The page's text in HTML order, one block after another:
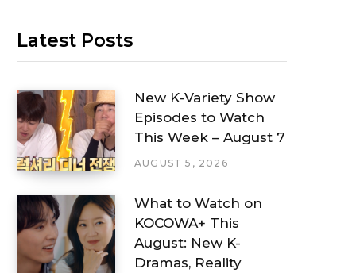
Latest Posts
New K-Variety Show
Episodes to Watch
This Week – August 7
AUGUST 5, 2026
What to Watch on
KOCOWA+ This
August: New K-
Dramas, Reality